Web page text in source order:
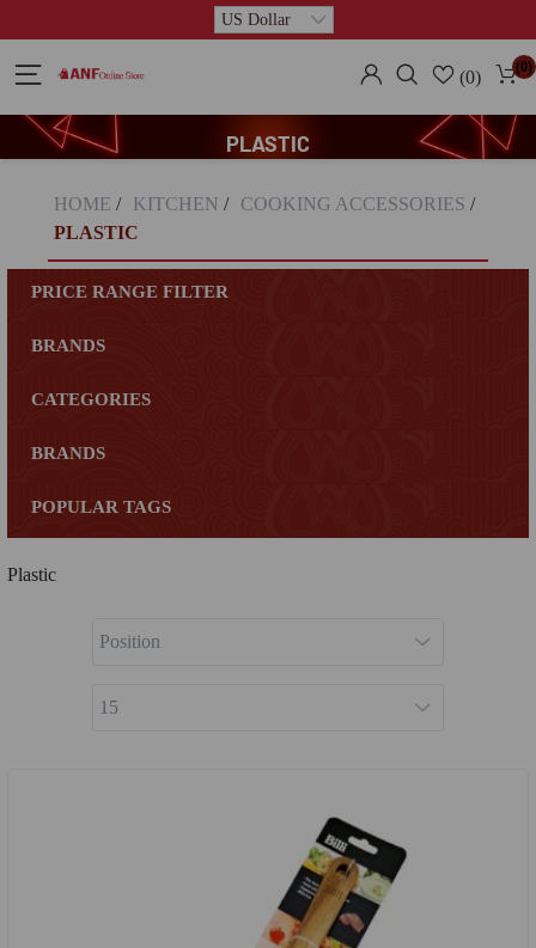
(0) (0)
PLASTIC
HOME / KITCHEN / COOKING ACCESSORIES /
PLASTIC
PRICE RANGE FILTER
BRANDS
CATEGORIES
BRANDS
POPULAR TAGS
Plastic